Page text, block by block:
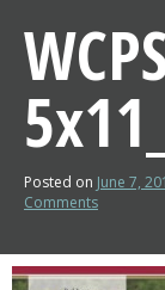
Posted on June 7,
Comments